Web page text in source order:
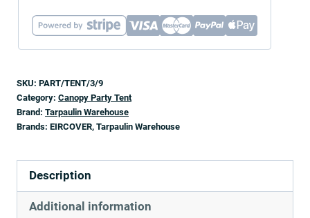
SKU: PART/TENT/3/9
Category: Canopy Party Tent
Brand: Tarpaulin Warehouse
Brands: EIRCOVER, Tarpaulin Warehouse
Description
Additional information